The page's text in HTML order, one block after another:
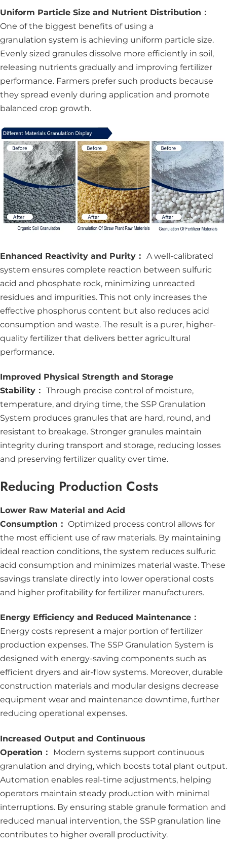
Uniform Particle Size and Nutrient Distribution：
One of the biggest benefits of using a
granulation system is achieving uniform particle size.
Evenly sized granules dissolve more efficiently in soil,
releasing nutrients gradually and improving fertilizer
performance. Farmers prefer such products because
they spread evenly during application and promote
balanced crop growth.
Enhanced Reactivity and Purity： A well-calibrated
system ensures complete reaction between sulfuric
acid and phosphate rock, minimizing unreacted
residues and impurities. This not only increases the
effective phosphorus content but also reduces acid
consumption and waste. The result is a purer, higher-
quality fertilizer that delivers better agricultural
performance.
Improved Physical Strength and Storage
Stability： Through precise control of moisture,
temperature, and drying time, the SSP Granulation
System produces granules that are hard, round, and
resistant to breakage. Stronger granules maintain
integrity during transport and storage, reducing losses
and preserving fertilizer quality over time.
Reducing Production Costs
Lower Raw Material and Acid
Consumption： Optimized process control allows for
the most efficient use of raw materials. By maintaining
ideal reaction conditions, the system reduces sulfuric
acid consumption and minimizes material waste. These
savings translate directly into lower operational costs
and higher profitability for fertilizer manufacturers.
Energy Efficiency and Reduced Maintenance：
Energy costs represent a major portion of fertilizer
production expenses. The SSP Granulation System is
designed with energy-saving components such as
efficient dryers and air-flow systems. Moreover, durable
construction materials and modular designs decrease
equipment wear and maintenance downtime, further
reducing operational expenses.
Increased Output and Continuous
Operation： Modern systems support continuous
granulation and drying, which boosts total plant output.
Automation enables real-time adjustments, helping
operators maintain steady production with minimal
interruptions. By ensuring stable granule formation and
reduced manual intervention, the SSP granulation line
contributes to higher overall productivity.